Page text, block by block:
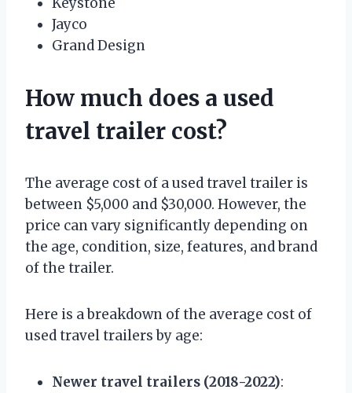
Jayco
Grand Design
How much does a used
travel trailer cost?
The average cost of a used travel trailer is
between $5,000 and $30,000. However, the
price can vary significantly depending on
the age, condition, size, features, and brand
of the trailer.
Here is a breakdown of the average cost of
used travel trailers by age:
Newer travel trailers (2018-2022):